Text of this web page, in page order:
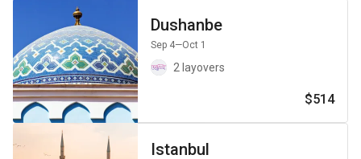
Dushanbe
Sep 4—Oct 1
2 layovers
$514
Istanbul